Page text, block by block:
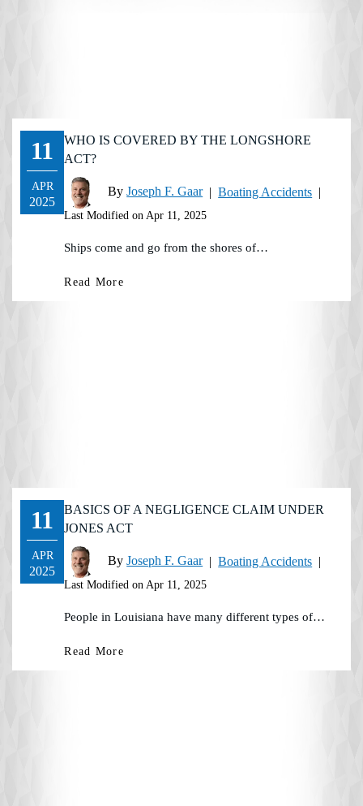
11
APR
2025
WHO IS COVERED BY THE LONGSHORE
ACT?
By Joseph F. Gaar|Boating Accidents |
Last Modified on Apr 11, 2025
Ships come and go from the shores of…
Read More
11
APR
2025
BASICS OF A NEGLIGENCE CLAIM UNDER
JONES ACT
By Joseph F. Gaar|Boating Accidents |
Last Modified on Apr 11, 2025
People in Louisiana have many different types of…
Read More